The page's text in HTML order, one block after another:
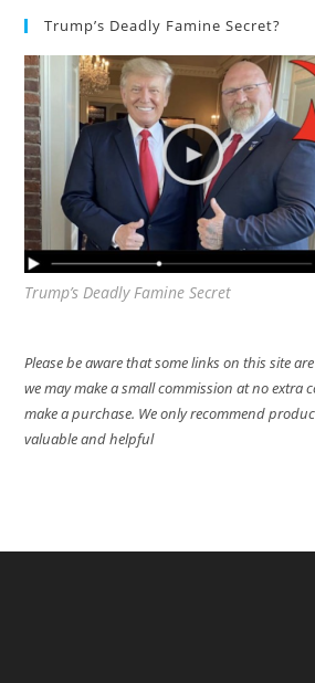
Trump’s Deadly Famine Secret?
Trump’s Deadly Famine Secret
Please be aware that some links on this site
we may make a small commission at no extra
make a purchase. We only recommend
valuable and helpful